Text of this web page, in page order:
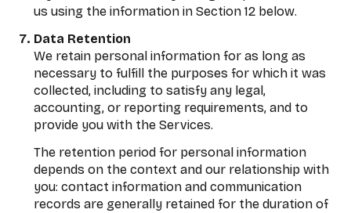
us using the information in Section 12 below.
Data Retention
We retain personal information for as long as
necessary to fulfill the purposes for which it was
collected, including to satisfy any legal,
accounting, or reporting requirements, and to
provide you with the Services.
The retention period for personal information
depends on the context and our relationship with
you: contact information and communication
records are generally retained for the duration of